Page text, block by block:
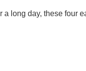
a long day, these four